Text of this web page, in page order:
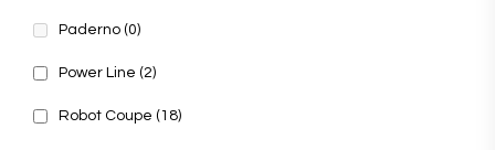
Paderno (0)
Power Line (2)
Robot Coupe (18)